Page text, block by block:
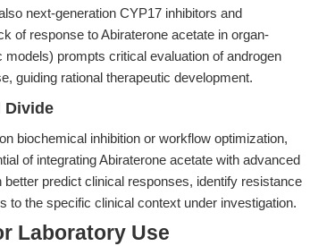
next-generation CYP17 inhibitors and
of response to Abiraterone acetate in organ-
prompts critical evaluation of androgen
guiding rational therapeutic development.
Divide
biochemical inhibition or workflow optimization,
of integrating Abiraterone acetate with advanced
predict clinical responses, identify resistance
the specific clinical context under investigation.
Laboratory Use